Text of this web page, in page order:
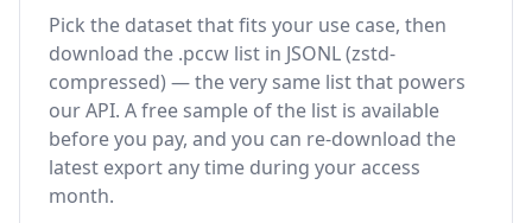
Pick the dataset that fits your use case, then
download the .pccw list in JSONL (zstd-
compressed) — the very same list that powers
our API. A free sample of the list is available
before you pay, and you can re-download the
latest export any time during your access
month.